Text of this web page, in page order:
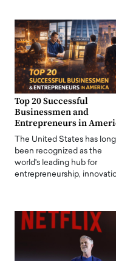
Top 20 Successful
Businessmen and
Entrepreneurs in
The United States has long
been recognized as the
world's leading hub for
entrepreneurship,